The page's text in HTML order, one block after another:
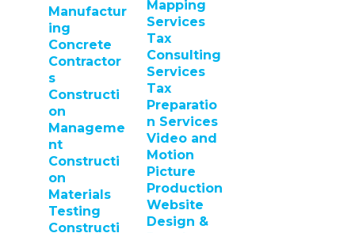
Manufactur
ing
Concrete
Contractor
s
Constructi
on
Manageme
nt
Constructi
on
Materials
Testing
Constructi
Mapping
Services
Tax
Consulting
Services
Tax
Preparatio
n Services
Video and
Motion
Picture
Production
Website
Design &